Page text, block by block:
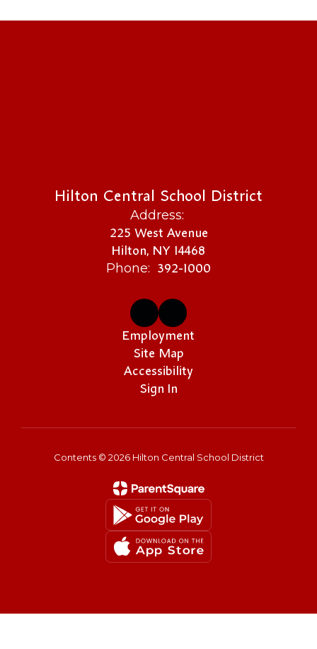
Hilton Central School District
Address:
225 West Avenue
Hilton, NY 14468
Phone: 392-1000
Employment
Site Map
Accessibility
Sign In
Contents © 2026 Hilton Central School District